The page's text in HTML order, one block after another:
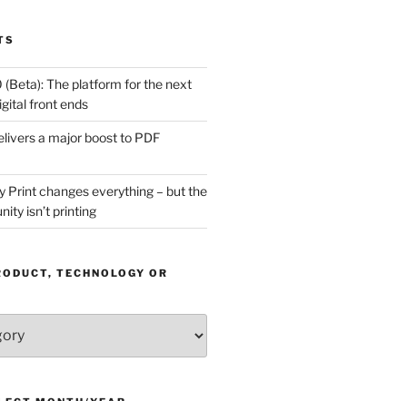
(Beta): The platform for the next
front ends
a major boost to PDF
Print changes everything – but the
isn’t printing
TECHNOLOGY OR